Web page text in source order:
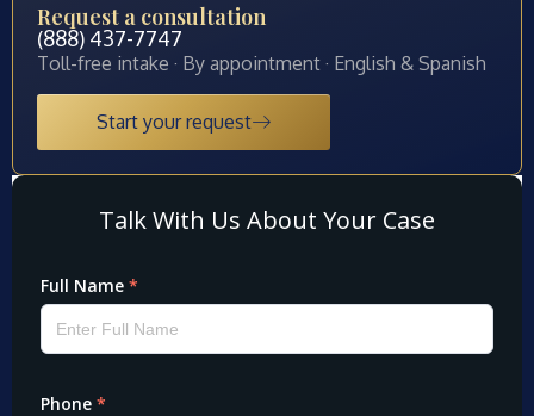
Request a consultation
(888) 437-7747
Toll-free intake · By appointment · English & Spanish
Start your request